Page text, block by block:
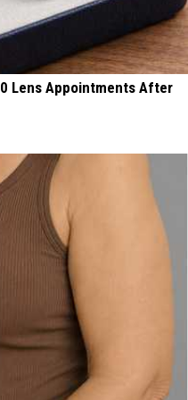
Lens Appointments After